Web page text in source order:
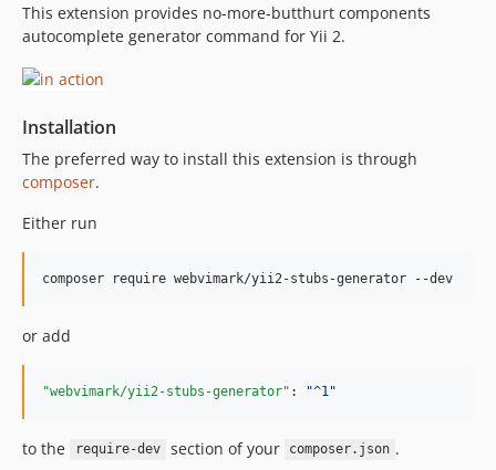
This extension provides no-more-butthurt components
autocomplete generator command for Yii 2.
Installation
The preferred way to install this extension is through
composer.
Either run
or add
"webvimark/yii2-stubs-generator" : "^1 "
to the require-dev section of your composer.json .